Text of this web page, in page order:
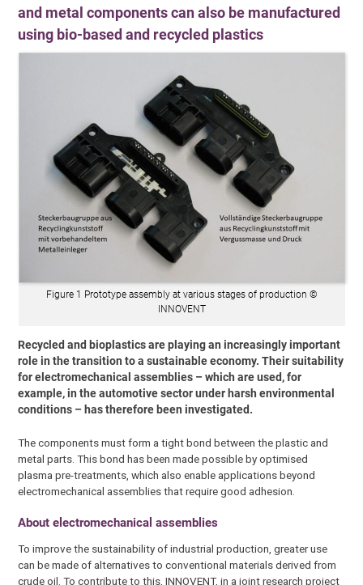
and metal components can also be manufactured
using bio-based and recycled plastics
Figure 1 Prototype assembly at various stages of production ©
INNOVENT
Recycled and bioplastics are playing an increasingly important
role in the transition to a sustainable economy. Their suitability
for electromechanical assemblies – which are used, for
example, in the automotive sector under harsh environmental
conditions – has therefore been investigated.
The components must form a tight bond between the plastic and
metal parts. This bond has been made possible by optimised
plasma pre-treatments, which also enable applications beyond
electromechanical assemblies that require good adhesion.
About electromechanical assemblies
To improve the sustainability of industrial production, greater use
can be made of alternatives to conventional materials derived from
crude oil. To contribute to this, INNOVENT, in a joint research project